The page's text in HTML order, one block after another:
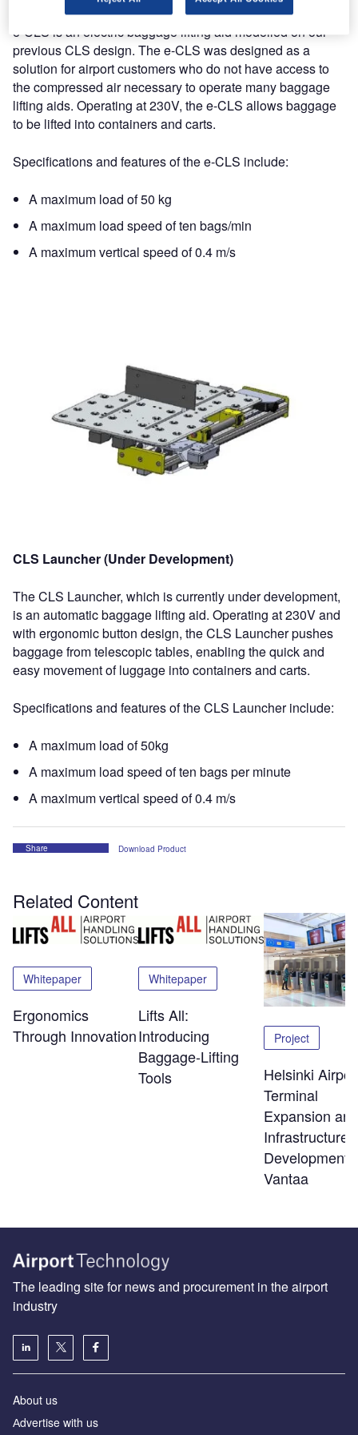
e-CLS is an electric baggage lifting aid modelled on our
previous CLS design. The e-CLS was designed as a
solution for airport customers who do not have access to
the compressed air necessary to operate many baggage
lifting aids. Operating at 230V, the e-CLS allows baggage
to be lifted into containers and carts.
Specifications and features of the e-CLS include:
A maximum load of 50 kg
A maximum load speed of ten bags/min
A maximum vertical speed of 0.4 m/s
CLS Launcher (Under Development)
The CLS Launcher, which is currently under development,
is an automatic baggage lifting aid. Operating at 230V and
with ergonomic button design, the CLS Launcher pushes
baggage from telescopic tables, enabling the quick and
easy movement of luggage into containers and carts.
Specifications and features of the CLS Launcher include:
A maximum load of 50kg
A maximum load speed of ten bags per minute
A maximum vertical speed of 0.4 m/s
Share Download Product
Related Content
Whitepaper
Ergonomics
Through Innovation
Whitepaper
Lifts All:
Introducing
Baggage-Lifting
Tools
Project
Helsinki
Terminal
Expansion and
Infrastructure
Vantaa
The leading site for news and procurement in the airport
industry
About us
Аdvertise with us